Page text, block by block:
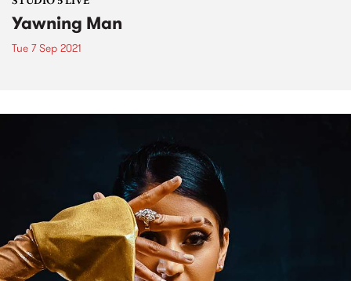
Yawning Man
Tue 7 Sep 2021